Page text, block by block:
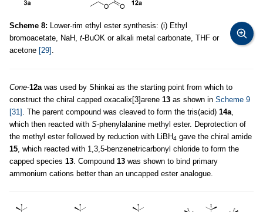
Scheme 8: Lower-rim ethyl ester synthesis: (i) Ethyl
bromoacetate, NaH, t-BuOK or alkali metal carbonate, THF or
acetone [29]
Cone-12a was used by Shinkai as the starting point from which to
construct the chiral capped oxacalix[3]arene 13 as shown in Scheme 9
[31] . The parent compound was cleaved to form the tris(acid) 14a
which then reacted with S-phenylalanine methyl ester. Deprotection of
the methyl ester followed by reduction with LiBH4 gave the chiral amide
15 , which reacted with 1,3,5-benzenetricarbonyl chloride to form the
capped species 13 . Compound 13 was shown to bind primary
ammonium cations better than an uncapped ester analogue.